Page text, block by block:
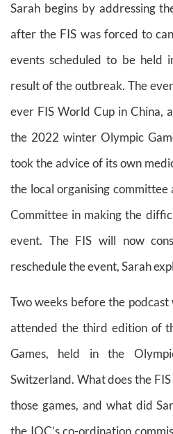
Sarah begins by addressing
after the FIS was forced to
events scheduled to be held
result of the outbreak. The
ever FIS World Cup in China,
the 2022 winter Olympic
took the advice of its own
the local organising
Committee in making the
event. The FIS will now
reschedule the event, Sarah
Two weeks before the
attended the third edition of
Games, held in the
Switzerland. What does the
those games, and what did